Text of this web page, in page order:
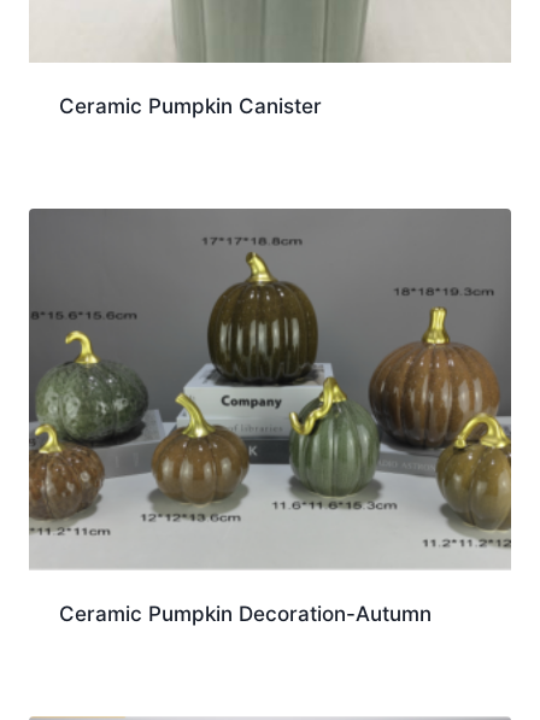
Ceramic Pumpkin Canister
Ceramic Pumpkin Decoration-Autumn